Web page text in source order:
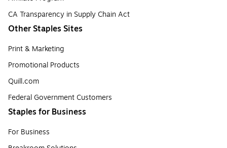
CA Transparency in Supply Chain Act
Other Staples Sites
Print & Marketing
Promotional Products
Quill.com
Federal Government Customers
Staples for Business
For Business